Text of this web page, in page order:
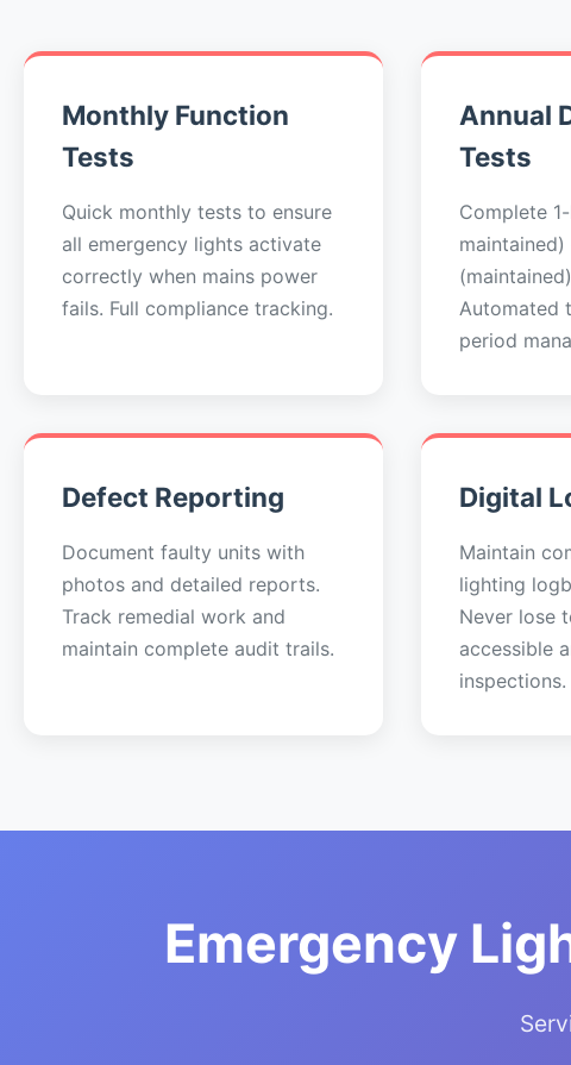
Monthly Function
Tests
Quick monthly tests to ensure
all emergency lights activate
correctly when mains power
fails. Full compliance tracking.
Annual
Tests
Complete
Automated
period
Defect Reporting
Document faulty units with
photos and detailed reports.
Track remedial work and
maintain complete audit trails.
Digital
Maintain
lighting
Never lose
accessible
inspections.
Emergency